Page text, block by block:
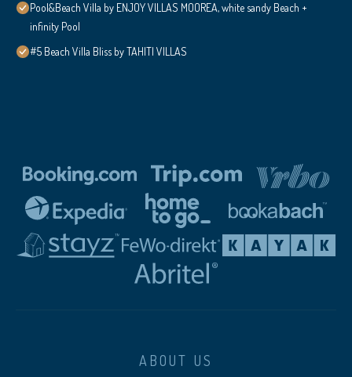
Pool&Beach Villa by ENJOY VILLAS MOOREA, white sandy Beach +
infinity Pool
#5 Beach Villa Bliss by TAHITI VILLAS
ABOUT US